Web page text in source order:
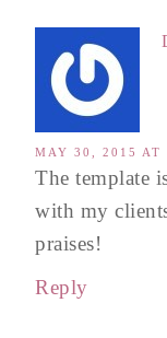
MAY 30, 2015 AT
The template
with my
praises!
Reply